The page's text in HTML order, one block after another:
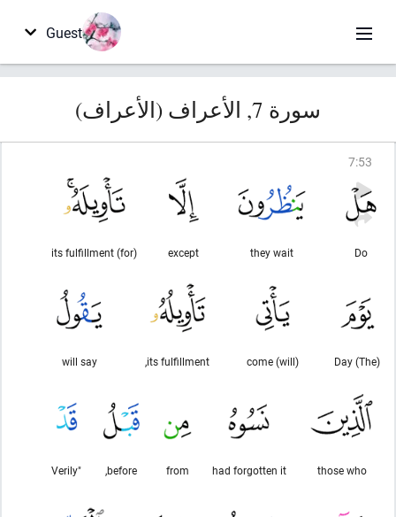
Guest
سورة 7, الأعراف (الأعراف)
7:53
Do
they wait
except
(for) its fulfillment
(The) Day
(will) come
its fulfillment,
will say
those who
had forgotten it
from
before,
"Verily